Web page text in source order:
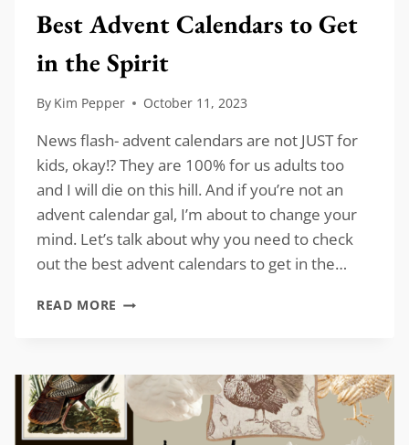
Best Advent Calendars to Get
in the Spirit
By Kim Pepper October 11, 2023
News flash- advent calendars are not JUST for
kids, okay!? They are 100% for us adults too
and I will die on this hill. And if you’re not an
advent calendar gal, I’m about to change your
mind. Let’s talk about why you need to check
out the best advent calendars to get in the…
READ MORE BEST
GET
IN
THE
SPIRIT